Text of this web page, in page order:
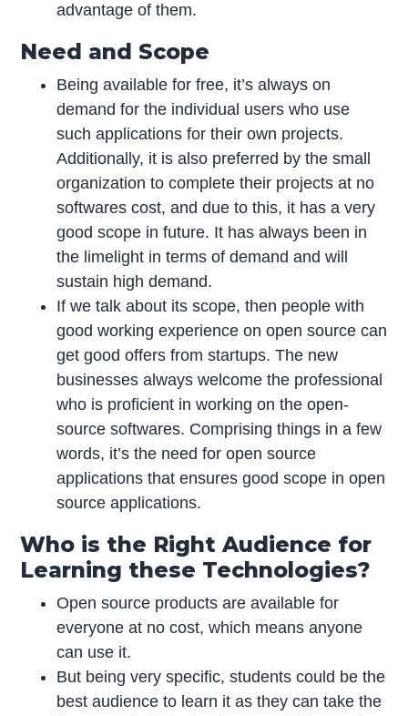
advantage of them.
Need and Scope
Being available for free, it’s always on
demand for the individual users who use
such applications for their own projects.
Additionally, it is also preferred by the small
organization to complete their projects at no
softwares cost, and due to this, it has a very
good scope in future. It has always been in
the limelight in terms of demand and will
sustain high demand.
If we talk about its scope, then people with
good working experience on open source can
get good offers from startups. The new
businesses always welcome the professional
who is proficient in working on the open-
source softwares. Comprising things in a few
words, it’s the need for open source
applications that ensures good scope in open
source applications.
Who is the Right Audience for
Learning these Technologies?
Open source products are available for
everyone at no cost, which means anyone
can use it.
But being very specific, students could be the
best audience to learn it as they can take the